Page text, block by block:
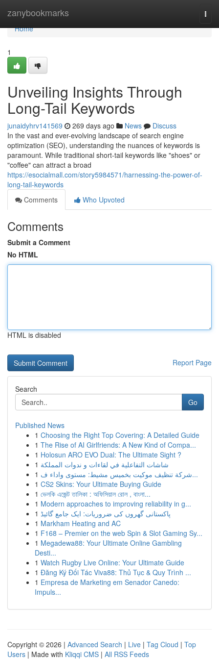
zanybookmarks
Home
Home
1
Unveiling Insights Through
Long-Tail Keywords
junaidyhrv141569 269 days ago News
Discuss
In the vast and ever-evolving landscape of search engine
optimization (SEO), understanding the nuances of keywords is
paramount. While traditional short-tail keywords like "shoes" or
"coffee" can attract a broad
https://esocialmall.com/story5984571/harnessing-the-power-of-
long-tail-keywords
Comments
Who Upvoted
Comments
Submit a Comment
No HTML
HTML is disabled
Report Page
Search
Go
Published News
1 Choosing the Right Top Covering: A Detailed Guide
1 The Rise of AI Girlfriends: A New Kind of Compa...
1 Holosun ARO EVO Dual: The Ultimate Sight ?
1 شاشات التفاعلية في لقاءات و ندوات المملكة
1
شركة تنظيف موكيت بخميس مشيط: مستوى واداء ف...
1 CS2 Skins: Your Ultimate Buying Guide
1 ভেলকি এজেন্ট তালিকা : অফিসিয়াল রোল , বাংলা...
1 Modern approaches to improving reliability in g...
1 پاکستانی گھروں کی ضروریات: ایک جامع گائیڈ
1 Markham Heating and AC
1 F168 – Premier on the web Spin & Slot Gaming Sy...
1 Megadewa88: Your Ultimate Online Gambling
Desti...
1 Watch Rugby Live Online: Your Ultimate Guide
1 Đăng Ký Đối Tác Viva88: Thủ Tục & Quy Trình ...
1 Empresa de Marketing em Senador Canedo:
Impuls...
Copyright © 2026 | Advanced Search | Live | Tag Cloud | Top
Users | Made with Kliqqi CMS | All RSS Feeds